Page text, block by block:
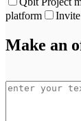
platform
Make an